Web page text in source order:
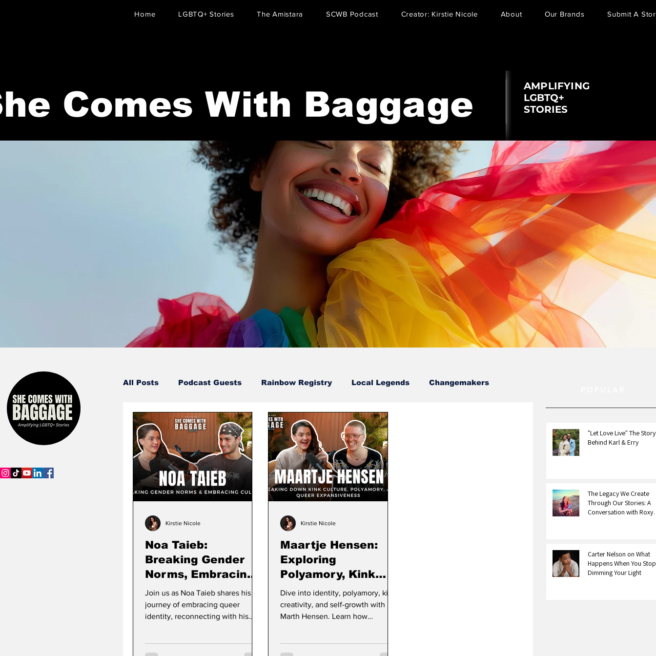
Home LGBTQ+ Stories The Amistara SCWB Podcast Creator: Kirstie Nicole About Our Brands Submit A
Comes With Baggage
AMPLIFYING
LGBTQ+
STORIES
All Posts Podcast Guests Rainbow Registry Local Legends Changemakers
Entertainment Sion Walton-Guest Karl & Erry
Noa Taieb:
Breaking Gender
Norms, Embracing
Culture & Building a
Purposeful Brand
Join us as Noa Taieb shares his
journey of embracing queer
identity, reconnecting with his
and pride. Watch the full
Kirstie Nicole
Maartje Hensen:
Exploring
Polyamory, Kink
Culture, and
Radical Self-Love
Dive into identity, polyamory, kink,
creativity, and self-growth with
Marth Hensen. Learn how
and personal fulfillment.
Kirstie Nicole
"Let Love Live" The Story
Behind Karl & Erry
The Legacy We Create
Through Our Stories: A
Conversation with Roxy
Carter Nelson on What
Happens When You Stop
Dimming Your Light